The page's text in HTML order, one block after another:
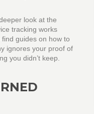
look at the
tracking works
guides on how to
ignores your proof of
you didn’t keep.